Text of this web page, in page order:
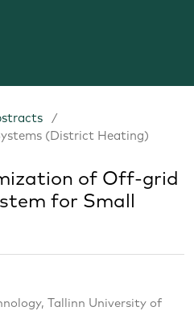
/
(District Heating)
of Off-grid
for Small
Tallinn University of